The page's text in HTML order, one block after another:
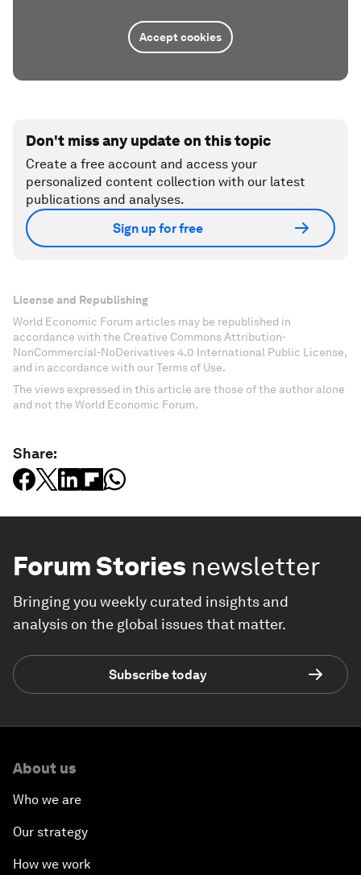
Accept cookies
Don't miss any update on this topic
Create a free account and access your
personalized content collection with our latest
publications and analyses.
Sign up for free
License and Republishing
World Economic Forum articles may be republished in
accordance with the Creative Commons Attribution-
NonCommercial-NoDerivatives 4.0 International Public License,
and in accordance with our Terms of Use.
The views expressed in this article are those of the author alone
and not the World Economic Forum.
Share:
Forum Stories newsletter
Bringing you weekly curated insights and
analysis on the global issues that matter.
Subscribe today
About us
Who we are
Our strategy
How we work